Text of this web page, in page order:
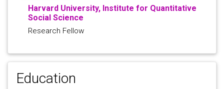
Harvard University, Institute for Quantitative
Social Science
Research Fellow
Education